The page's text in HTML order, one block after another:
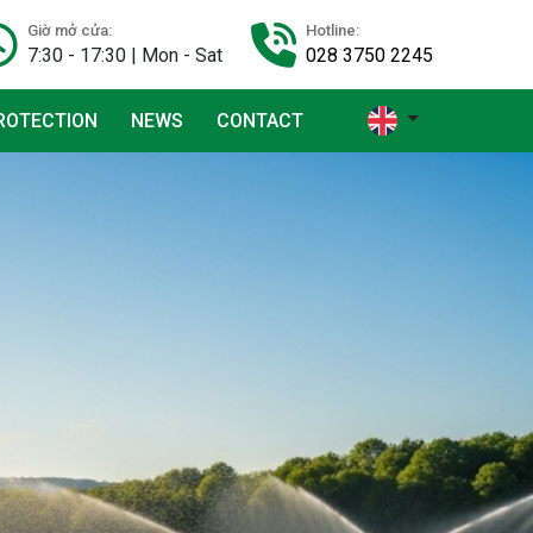
Giờ mở cửa:
7:30 - 17:30 | Mon - Sat
Hotline:
028 3750 2245
NEWS CONTACT